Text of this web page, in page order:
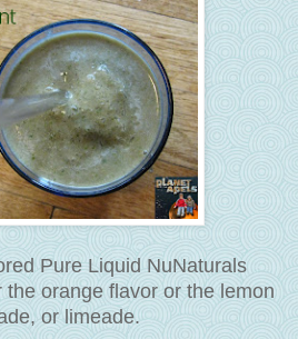
Pure Liquid NuNaturals
the orange flavor or the lemon
or limeade.